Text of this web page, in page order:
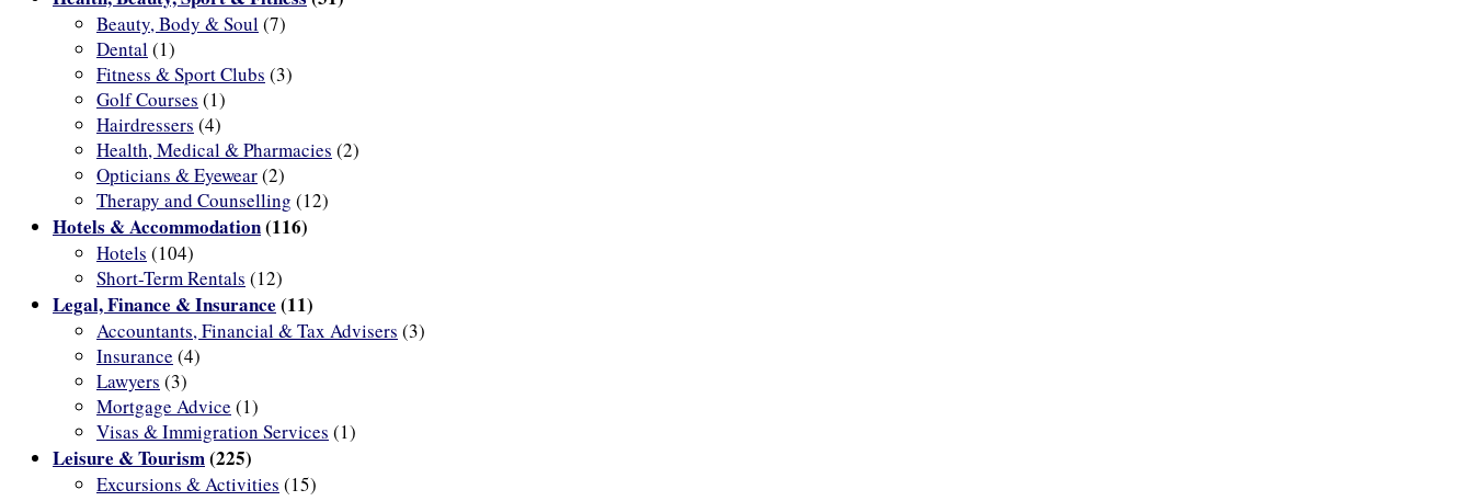
Beauty, Body & Soul(7)
Dental(1)
Fitness & Sport Clubs (3)
Golf Courses (1)
Hairdressers (4)
Health, Medical & Pharmacies (2)
Opticians & Eyewear(2)
Therapy and Counselling (12)
Hotels & Accommodation(116)
Hotels (104)
Short-Term Rentals (12)
Legal, Finance & Insurance (11)
Accountants, Financial & Tax Advisers (3)
Insurance (4)
Lawyers (3)
Mortgage Advice (1)
Visas & Immigration Services (1)
Leisure & Tourism(225)
Excursions & Activities (15)